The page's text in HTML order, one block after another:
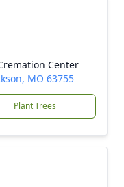
Center
MO 63755
Plant Trees